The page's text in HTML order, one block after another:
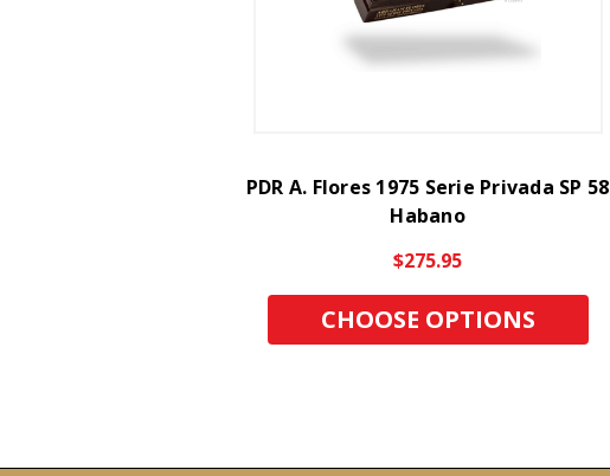
PDR A. Flores 1975 Serie Privada SP 58
Habano
$275.95
CHOOSE OPTIONS